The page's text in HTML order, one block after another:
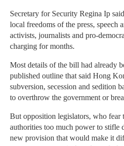
Secretary for Security Regina Ip
local freedoms of the press, speech
activists, journalists and pro-
charging for months.
Most details of the bill had already
published outline that said Hong
subversion, secession and sedition
to overthrow the government or
But opposition legislators, who
authorities too much power to stifle
new provision that would make it